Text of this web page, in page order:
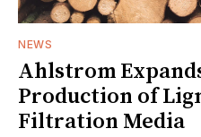
NEWS
Ahlstrom
Production of
Filtration Media